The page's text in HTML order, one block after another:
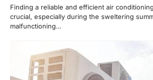
Finding a reliable and efficient air
crucial, especially during the sweltering
malfunctioning…